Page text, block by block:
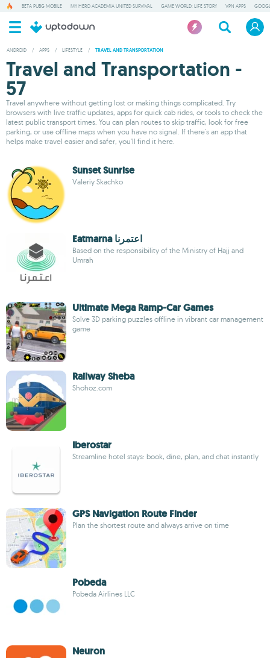
BETA PUBG MOBILE MY HERO ACADEMIA UNITED SURVIVAL GAME WORLD: LIFE STORY VPN APPS
ANDROID / APPS / LIFESTYLE / TRAVEL AND TRANSPORTATION
Travel and Transportation -
57
Travel anywhere without getting lost or making things complicated. Try
browsers with live traffic updates, apps for quick cab rides, or tools to check the
latest public transport times. You can plan routes to skip traffic, look for free
parking, or use offline maps when you have no signal. If there's an app that
helps make travel easier and safer, you'll find it here.
Sunset Sunrise
Valeriy Skachko
Eatmarna اعتمرنا
Based on the responsibility of the Ministry of Hajj and
Umrah
Ultimate Mega Ramp-Car Games
Solve 3D parking puzzles offline in vibrant car management
game
Railway Sheba
Shohoz.com
Iberostar
Streamline hotel stays: book, dine, plan, and chat instantly
GPS Navigation Route Finder
Plan the shortest route and always arrive on time
Pobeda
Pobeda Airlines LLC
Neuron